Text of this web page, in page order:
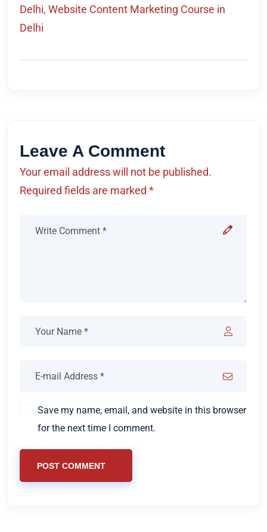
Delhi, Website Content Marketing Course in
Delhi
Leave A Comment
Your email address will not be published.
Required fields are marked *
Save my name, email, and website in this browser
for the next time I comment.
POST COMMENT